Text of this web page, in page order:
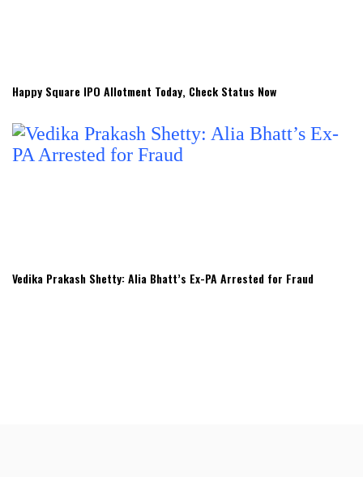
Happy Square IPO Allotment Today, Check Status Now
Vedika Prakash Shetty: Alia Bhatt’s Ex-PA Arrested for Fraud